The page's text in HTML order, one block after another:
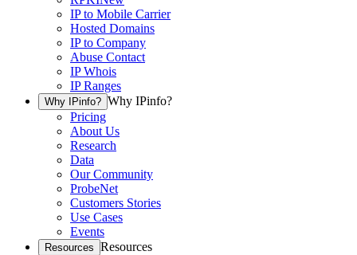
IP to Mobile Carrier
Hosted Domains
IP to Company
Abuse Contact
IP Whois
IP Ranges
Why IPinfo? Why IPinfo?
Pricing
About Us
Research
Data
Our Community
ProbeNet
Customers Stories
Use Cases
Events
Resources Resources